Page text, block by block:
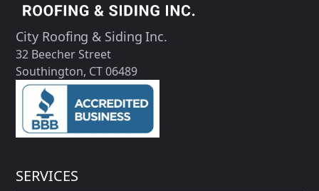
City Roofing & Siding Inc.
32 Beecher Street
Southington, CT 06489
SERVICES